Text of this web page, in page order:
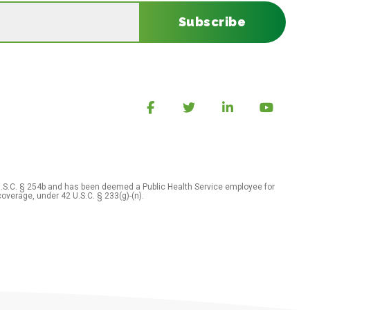
Subscribe
§ 254b and has been deemed a Public Health Service employee for
under 42 U.S.C. § 233(g)-(n).